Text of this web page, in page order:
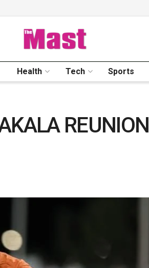
Health Tech Sports
REUNION